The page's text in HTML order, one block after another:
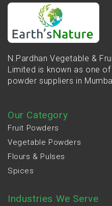
N.Pardhan Vegetable &
Limited is known as one
powder suppliers in
Our Category
Fruit Powders
Vegetable Powders
Flours & Pulses
Spices
Industries We Serve